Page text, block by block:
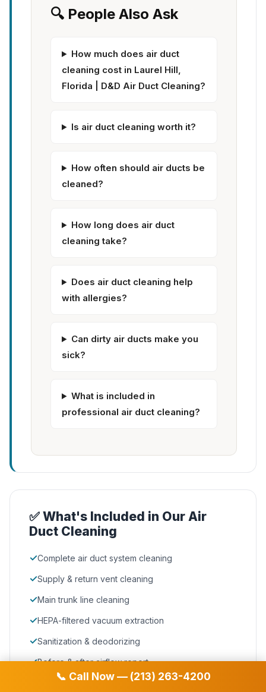
📞 Call Now — (213) 263-4200
🔍 People Also Ask
How much does air duct
cleaning cost in Laurel Hill,
Florida | D&D Air Duct Cleaning?
Is air duct cleaning worth it?
How often should air ducts be
cleaned?
How long does air duct
cleaning take?
Does air duct cleaning help
with allergies?
Can dirty air ducts make you
sick?
What is included in
professional air duct cleaning?
✅ What's Included in Our Air
Duct Cleaning
✓Complete air duct system cleaning
✓Supply & return vent cleaning
✓Main trunk line cleaning
✓HEPA-filtered vacuum extraction
✓Sanitization & deodorizing
✓Before & after airflow report